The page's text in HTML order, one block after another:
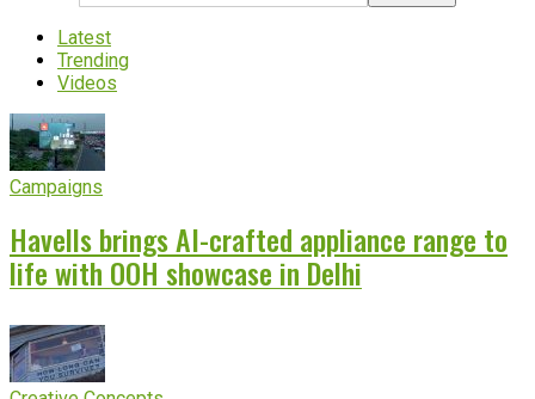
Latest
Trending
Videos
Campaigns
Havells brings AI-crafted appliance range to
life with OOH showcase in Delhi